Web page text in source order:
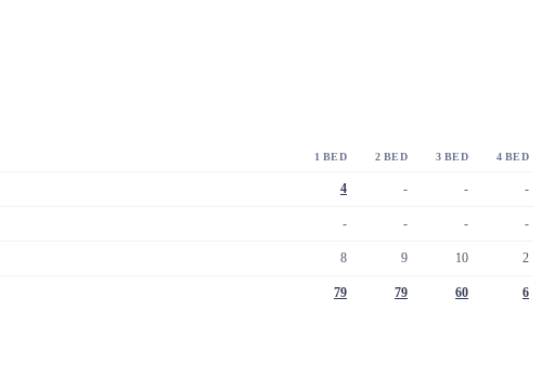
1 BED 2 BED 3 BED 4 BED
4 - - -
- - - -
8 9 10 2
79 79 60 6